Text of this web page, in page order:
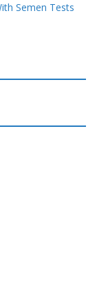
Semen Tests